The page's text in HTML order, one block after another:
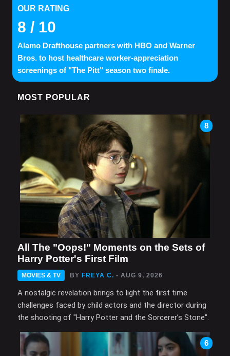
OUR RATING
8 / 10
Alamo Drafthouse partners with HBO and Warner
Bros. to host healthcare worker-appreciation
screenings of "The Pitt" season two finale.
MOST POPULAR
8
All The "Oops!" Moments on the Sets of
Harry Potter's First Film
MOVIES & TV BY FREYA C. - AUG 9, 2026
A nostalgic revelation brings to light the first time
challenges faced by child actors and the director during
the shooting of "Harry Potter and the Sorcerer’s Stone".
6